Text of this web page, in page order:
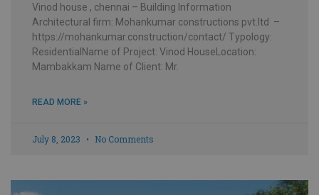
Vinod house , chennai – Building Information
Architectural firm: Mohankumar constructions pvt.ltd –
https://mohankumar.construction/contact/ Typology:
ResidentialName of Project: Vinod HouseLocation:
Mambakkam Name of Client: Mr.
READ MORE »
July 8, 2023 No Comments